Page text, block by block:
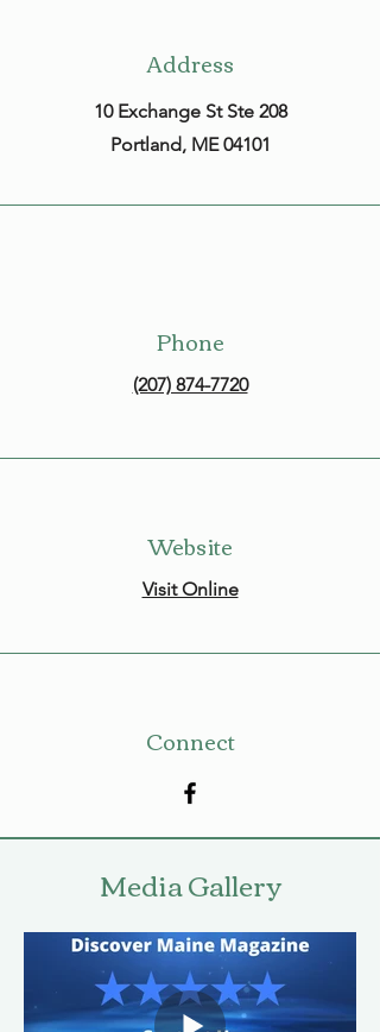
Address
10 Exchange St Ste 208
Portland, ME 04101
Phone
(207) 874-7720
Website
Visit Online
Connect
Media Gallery